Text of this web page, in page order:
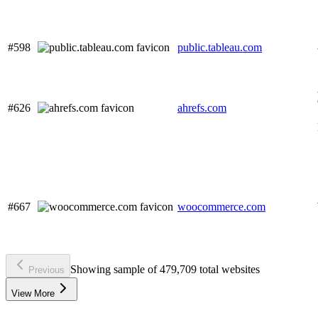
#598 public.tableau.com
#626 ahrefs.com
#667 woocommerce.com
Previous Showing sample of 479,709 total websites
View More